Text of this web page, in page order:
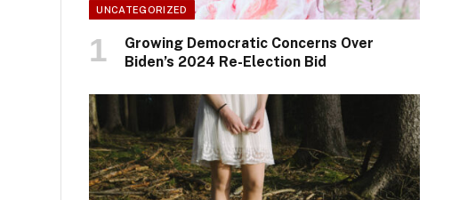
UNCATEGORIZED
Growing Democratic Concerns Over
Biden’s 2024 Re-Election Bid